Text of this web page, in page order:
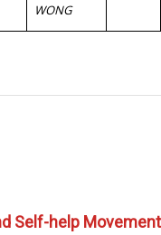
WONG
Self-help Movement